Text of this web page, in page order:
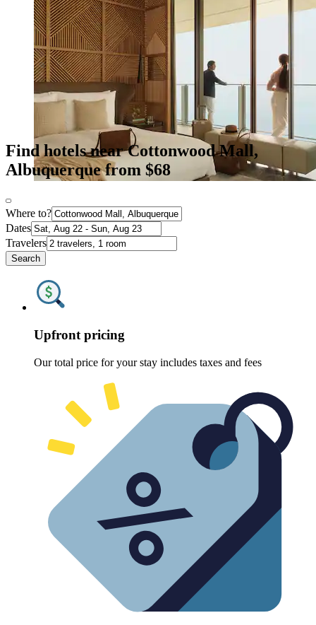
Find hotels near Cottonwood Mall,
Albuquerque from $68
Where to?
Dates
Travelers
Search
Upfront pricing
Our total price for your stay includes taxes and fees